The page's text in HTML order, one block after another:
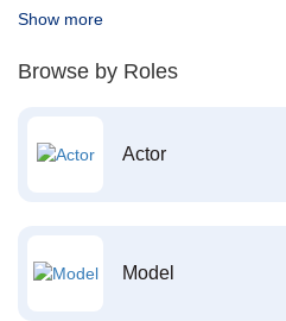
Show more
Browse by Roles
Actor
Model